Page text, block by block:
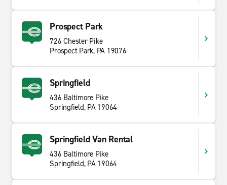
Prospect Park
726 Chester Pike
Prospect Park, PA 19076
Springfield
436 Baltimore Pike
Springfield, PA 19064
Springfield Van Rental
436 Baltimore Pike
Springfield, PA 19064